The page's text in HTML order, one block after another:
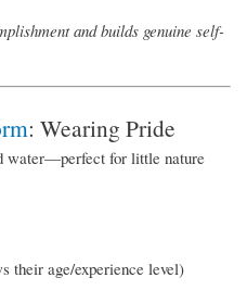
and builds genuine self-
: Wearing Pride
water—perfect for little nature
their age/experience level)